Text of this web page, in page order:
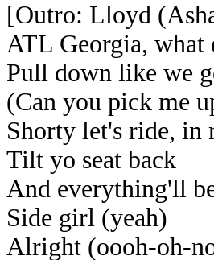
[Outro: Lloyd
ATL Georgia, what
Pull down like we
(Can you pick me
Shorty let's ride,
Tilt yo seat back
And everything'll
Side girl (yeah)
Alright (oooh-oh-